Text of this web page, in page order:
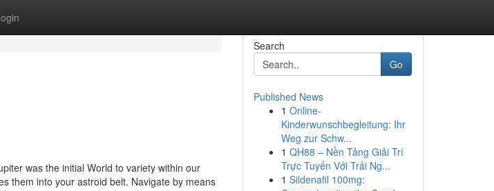
was the initial World to variety within our
them into your astroid belt. Navigate by means
Search
Go
Published News
1 Online-
Kinderwunschbegleitung: Ihr
Weg zur Schw...
1 QH88 – Nền Tảng Giải Trí
Trực Tuyến Với Trải Ng...
1 Sildenafil 100mg: